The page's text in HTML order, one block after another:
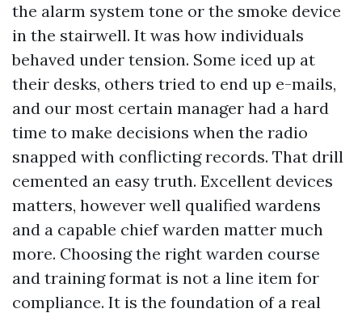
the alarm system tone or the smoke device
in the stairwell. It was how individuals
behaved under tension. Some iced up at
their desks, others tried to end up e-mails,
and our most certain manager had a hard
time to make decisions when the radio
snapped with conflicting records. That drill
cemented an easy truth. Excellent devices
matters, however well qualified wardens
and a capable chief warden matter much
more. Choosing the right warden course
and training format is not a line item for
compliance. It is the foundation of a real